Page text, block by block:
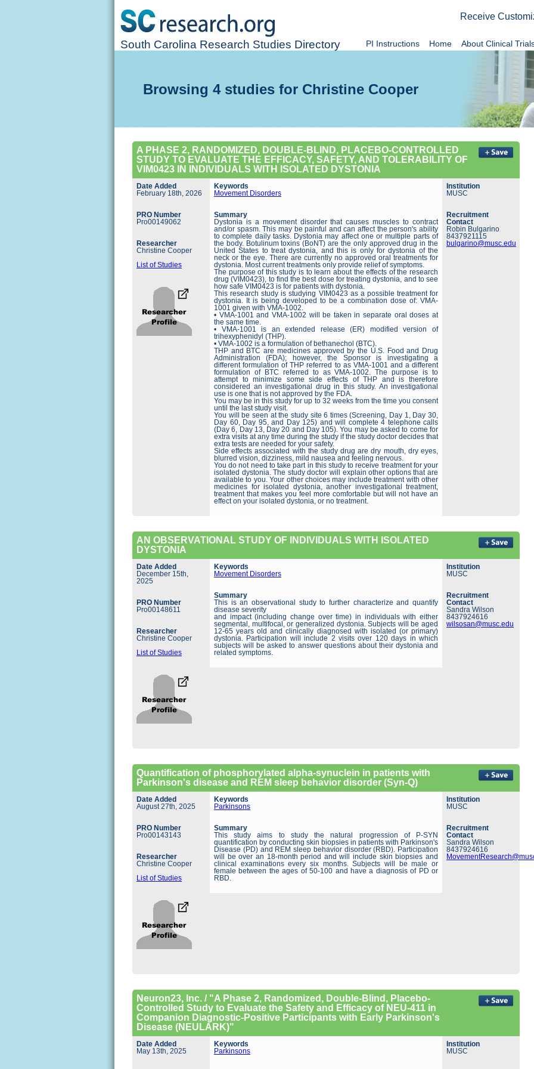
Receive
South Carolina Research Studies Directory PI Instructions Home About Clinical
Browsing 4 studies for Christine Cooper
A PHASE 2, RANDOMIZED, DOUBLE-BLIND, PLACEBO-CONTROLLED
STUDY TO EVALUATE THE EFFICACY, SAFETY, AND TOLERABILITY OF
VIM0423 IN INDIVIDUALS WITH ISOLATED DYSTONIA
Date Added
February 18th, 2026
PRO Number
Pro00149062
Researcher
Christine Cooper
List of Studies
Keywords
Movement Disorders
Summary
Dystonia is a movement disorder that causes muscles to contract
and/or spasm. This may be painful and can affect the person's ability
to complete daily tasks. Dystonia may affect one or multiple parts of
the body. Botulinum toxins (BoNT) are the only approved drug in the
United States to treat dystonia, and this is only for dystonia of the
neck or the eye. There are currently no approved oral treatments for
dystonia. Most current treatments only provide relief of symptoms.
The purpose of this study is to learn about the effects of the research
drug (VIM0423), to find the best dose for treating dystonia, and to see
how safe VIM0423 is for patients with dystonia.
This research study is studying VIM0423 as a possible treatment for
dystonia. It is being developed to be a combination dose of: VMA-
1001 given with VMA-1002.
• VMA-1001 and VMA-1002 will be taken in separate oral doses at
the same time.
• VMA-1001 is an extended release (ER) modified version of
trihexyphenidyl (THP).
• VMA-1002 is a formulation of bethanechol (BTC).
THP and BTC are medicines approved by the U.S. Food and Drug
Administration (FDA); however, the Sponsor is investigating a
different formulation of THP referred to as VMA-1001 and a different
formulation of BTC referred to as VMA-1002. The purpose is to
attempt to minimize some side effects of THP and is therefore
considered an investigational drug in this study. An investigational
use is one that is not approved by the FDA.
You may be in this study for up to 32 weeks from the time you consent
until the last study visit.
You will be seen at the study site 6 times (Screening, Day 1, Day 30,
Day 60, Day 95, and Day 125) and will complete 4 telephone calls
(Day 6, Day 13, Day 20 and Day 105). You may be asked to come for
extra visits at any time during the study if the study doctor decides that
extra tests are needed for your safety.
Side effects associated with the study drug are dry mouth, dry eyes,
blurred vision, dizziness, mild nausea and feeling nervous.
You do not need to take part in this study to receive treatment for your
isolated dystonia. The study doctor will explain other options that are
available to you. Your other choices may include treatment with other
medicines for isolated dystonia, another investigational treatment,
treatment that makes you feel more comfortable but will not have an
effect on your isolated dystonia, or no treatment.
Institution
MUSC
Recruitment
Contact
Robin Bulgarino
8437921115
bulgarino@musc.edu
AN OBSERVATIONAL STUDY OF INDIVIDUALS WITH ISOLATED
DYSTONIA
Date Added
December 15th,
2025
PRO Number
Pro00148611
Researcher
Christine Cooper
List of Studies
Keywords
Movement Disorders
Summary
This is an observational study to further characterize and quantify
disease severity
and impact (including change over time) in individuals with either
segmental, multifocal, or generalized dystonia. Subjects will be aged
12-65 years old and clinically diagnosed with isolated (or primary)
dystonia. Participation will include 2 visits over 120 days in which
subjects will be asked to answer questions about their dystonia and
related symptoms.
Institution
MUSC
Recruitment
Contact
Sandra Wilson
8437924616
wilsosan@musc.edu
Quantification of phosphorylated alpha-synuclein in patients with
Parkinson's disease and REM sleep behavior disorder (Syn-Q)
Date Added
August 27th, 2025
PRO Number
Pro00143143
Researcher
Christine Cooper
List of Studies
Keywords
Parkinsons
Summary
This study aims to study the natural progression of P-SYN
quantification by conducting skin biopsies in patients with Parkinson's
Disease (PD) and REM sleep behavior disorder (RBD). Participation
will be over an 18-month period and will include skin biopsies and
clinical examinations every six months. Subjects will be male or
female between the ages of 50-100 and have a diagnosis of PD or
RBD.
Institution
MUSC
Recruitment
Contact
Sandra Wilson
8437924616
Neuron23, Inc. / "A Phase 2, Randomized, Double-Blind, Placebo-
Controlled Study to Evaluate the Safety and Efficacy of NEU-411 in
Companion Diagnostic-Positive Participants with Early Parkinson's
Disease (NEULARK)"
Date Added
May 13th, 2025
Keywords
Parkinsons
Institution
MUSC